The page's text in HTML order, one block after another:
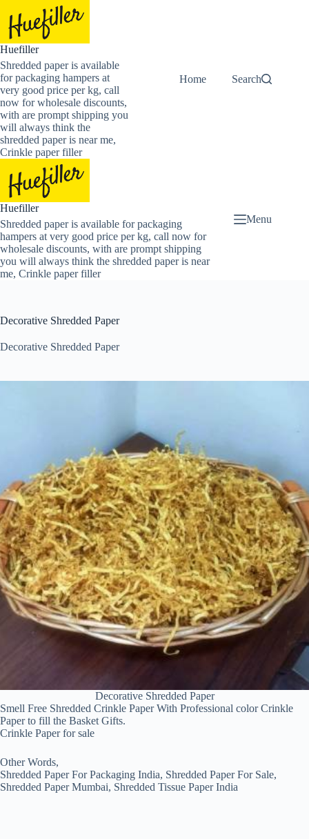
content
Huefiller
Shredded paper is available
for packaging hampers at
very good price per kg, call
now for wholesale discounts,
with are prompt shipping you
will always think the
shredded paper is near me,
Crinkle paper filler
Home Buy Now
Search
Huefiller
Shredded paper is available for packaging
hampers at very good price per kg, call now for
wholesale discounts, with are prompt shipping
you will always think the shredded paper is near
me, Crinkle paper filler
Menu
Decorative Shredded Paper
Decorative Shredded Paper
Decorative Shredded Paper
Smell Free Shredded Crinkle Paper With Professional color Crinkle
Paper to fill the Basket Gifts.
Crinkle Paper for sale
Other Words,
Shredded Paper For Packaging India, Shredded Paper For Sale,
Shredded Paper Mumbai, Shredded Tissue Paper India